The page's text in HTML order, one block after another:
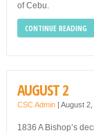
of Cebu.
CONTINUE READING
AUGUST 2
CSC Admin| August 2,
1836 A Bishop’s